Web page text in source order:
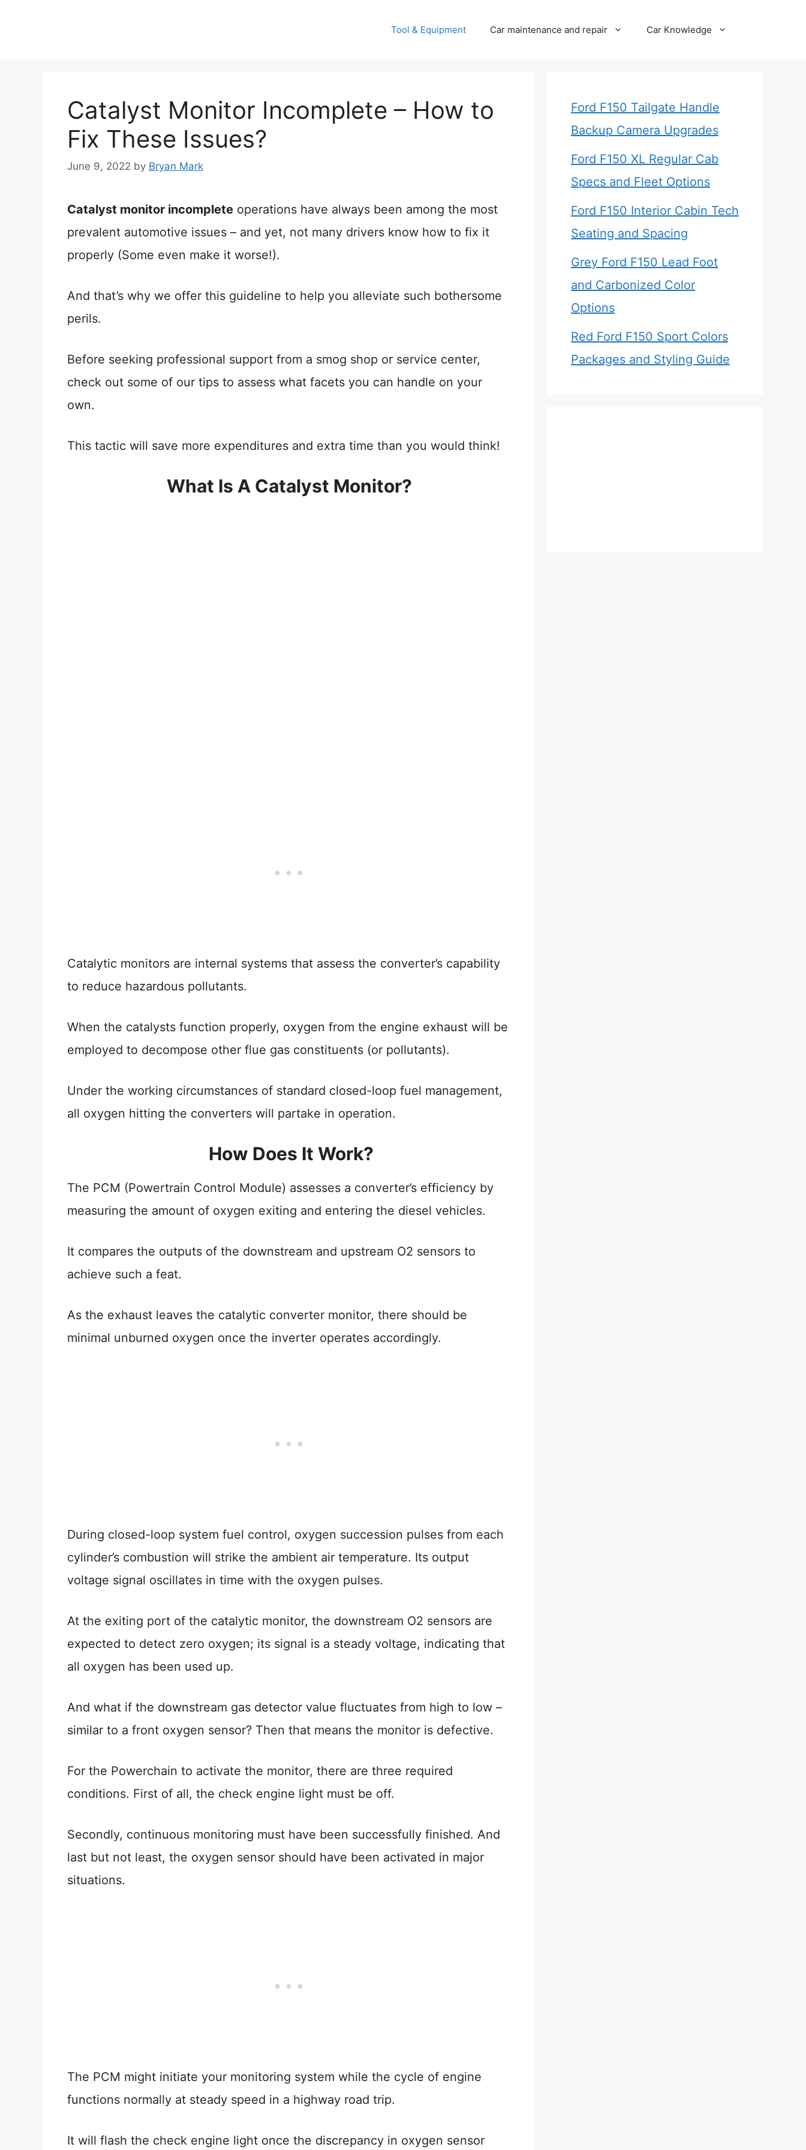
Tool & Equipment Car maintenance and repair Car Knowledge
Catalyst Monitor Incomplete – How to
Fix These Issues?
June 9, 2022 by Bryan Mark
Catalyst monitor incomplete operations have always been among the most
prevalent automotive issues – and yet, not many drivers know how to fix it
properly (Some even make it worse!).
And that’s why we offer this guideline to help you alleviate such bothersome
perils.
Before seeking professional support from a smog shop or service center,
check out some of our tips to assess what facets you can handle on your
own.
This tactic will save more expenditures and extra time than you would think!
What Is A Catalyst Monitor?
Catalytic monitors are internal systems that assess the converter’s capability
to reduce hazardous pollutants.
When the catalysts function properly, oxygen from the engine exhaust will be
employed to decompose other flue gas constituents (or pollutants).
Under the working circumstances of standard closed-loop fuel management,
all oxygen hitting the converters will partake in operation.
How Does It Work?
The PCM (Powertrain Control Module) assesses a converter’s efficiency by
measuring the amount of oxygen exiting and entering the diesel vehicles.
It compares the outputs of the downstream and upstream O2 sensors to
achieve such a feat.
As the exhaust leaves the catalytic converter monitor, there should be
minimal unburned oxygen once the inverter operates accordingly.
During closed-loop system fuel control, oxygen succession pulses from each
cylinder’s combustion will strike the ambient air temperature. Its output
voltage signal oscillates in time with the oxygen pulses.
At the exiting port of the catalytic monitor, the downstream O2 sensors are
expected to detect zero oxygen; its signal is a steady voltage, indicating that
all oxygen has been used up.
And what if the downstream gas detector value fluctuates from high to low –
similar to a front oxygen sensor? Then that means the monitor is defective.
For the Powerchain to activate the monitor, there are three required
conditions. First of all, the check engine light must be off.
Secondly, continuous monitoring must have been successfully finished. And
last but not least, the oxygen sensor should have been activated in major
situations.
The PCM might initiate your monitoring system while the cycle of engine
functions normally at steady speed in a highway road trip.
It will flash the check engine light once the discrepancy in oxygen sensor
Ford F150 Tailgate Handle
Backup Camera Upgrades
Ford F150 XL Regular Cab
Specs and Fleet Options
Ford F150 Interior Cabin Tech
Seating and Spacing
Grey Ford F150 Lead Foot
and Carbonized Color
Options
Red Ford F150 Sport Colors
Packages and Styling Guide